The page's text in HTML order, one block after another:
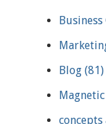
Blog (81)